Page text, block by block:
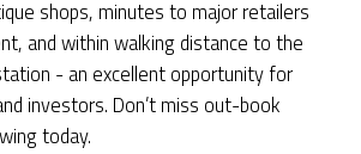
shops, minutes to major retailers
and within walking distance to the
- an excellent opportunity for
investors. Don’t miss out-book
today.